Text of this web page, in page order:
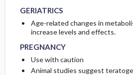
GERIATRICS
Age-related changes in
increase levels and effects.
PREGNANCY
PREGNANCY
PREGNANCY
Use with caution
Animal studies suggest